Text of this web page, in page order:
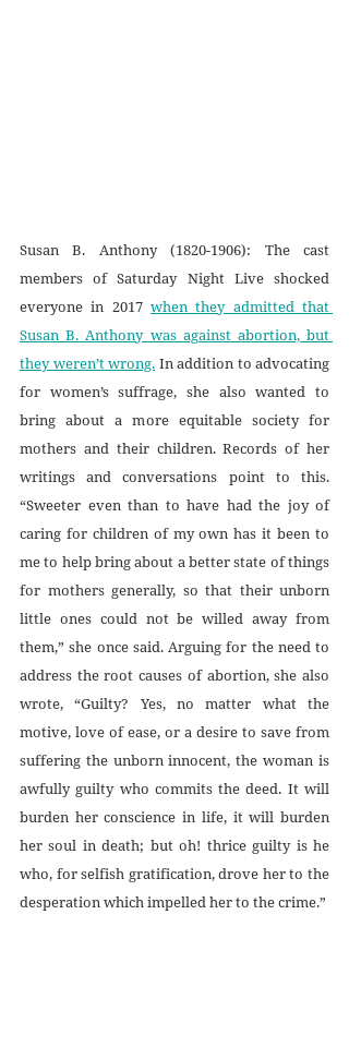
Susan B. Anthony (1820-1906): The cast
members of Saturday Night Live shocked
everyone in 2017 when they admitted that
Susan B. Anthony was against abortion, but
they weren’t wrong. In addition to advocating
for women’s suffrage, she also wanted to
bring about a more equitable society for
mothers and their children. Records of her
writings and conversations point to this.
“Sweeter even than to have had the joy of
caring for children of my own has it been to
me to help bring about a better state of things
for mothers generally, so that their unborn
little ones could not be willed away from
them,” she once said. Arguing for the need to
address the root causes of abortion, she also
wrote, “Guilty? Yes, no matter what the
motive, love of ease, or a desire to save from
suffering the unborn innocent, the woman is
awfully guilty who commits the deed. It will
burden her conscience in life, it will burden
her soul in death; but oh! thrice guilty is he
who, for selfish gratification, drove her to the
desperation which impelled her to the crime.”